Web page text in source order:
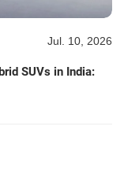
Jul. 10, 2026
SUVs in India: